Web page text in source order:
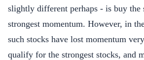
slightly different perhaps - is buy the
strongest momentum. However, in
such stocks have lost momentum
qualify for the strongest stocks, and